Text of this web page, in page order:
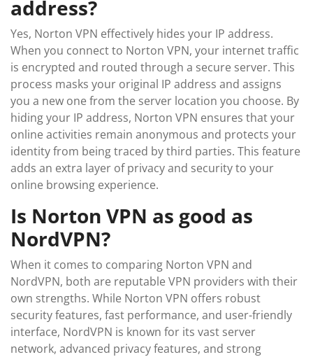
address?
Yes, Norton VPN effectively hides your IP address.
When you connect to Norton VPN, your internet traffic
is encrypted and routed through a secure server. This
process masks your original IP address and assigns
you a new one from the server location you choose. By
hiding your IP address, Norton VPN ensures that your
online activities remain anonymous and protects your
identity from being traced by third parties. This feature
adds an extra layer of privacy and security to your
online browsing experience.
Is Norton VPN as good as
NordVPN?
When it comes to comparing Norton VPN and
NordVPN, both are reputable VPN providers with their
own strengths. While Norton VPN offers robust
security features, fast performance, and user-friendly
interface, NordVPN is known for its vast server
network, advanced privacy features, and strong